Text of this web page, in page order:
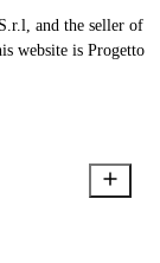
and the seller of
website is Progetto